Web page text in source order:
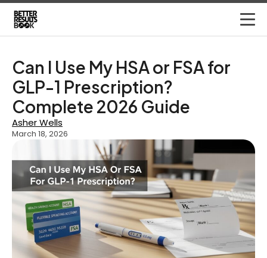
Can I Use My HSA or FSA for
GLP-1 Prescription?
Complete 2026 Guide
Asher Wells
March 18, 2026